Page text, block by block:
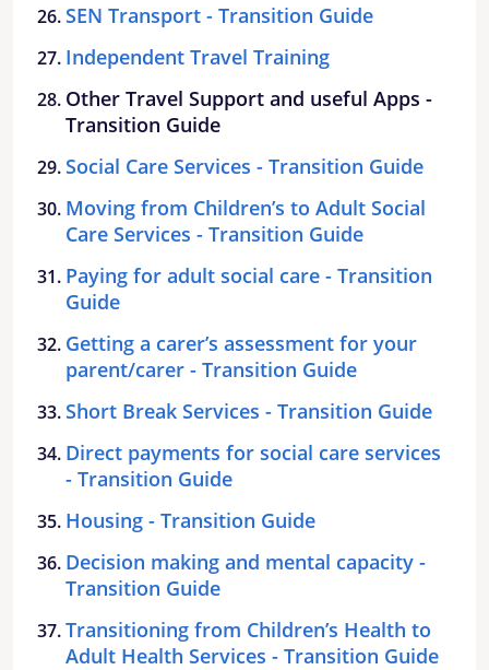
SEN Transport - Transition Guide
Independent Travel Training
Other Travel Support and useful Apps -
Transition Guide
Social Care Services - Transition Guide
Moving from Children’s to Adult Social
Care Services - Transition Guide
Paying for adult social care - Transition
Guide
Getting a carer’s assessment for your
parent/carer - Transition Guide
Short Break Services - Transition Guide
Direct payments for social care services
- Transition Guide
Housing - Transition Guide
Decision making and mental capacity -
Transition Guide
Transitioning from Children’s Health to
Adult Health Services - Transition Guide